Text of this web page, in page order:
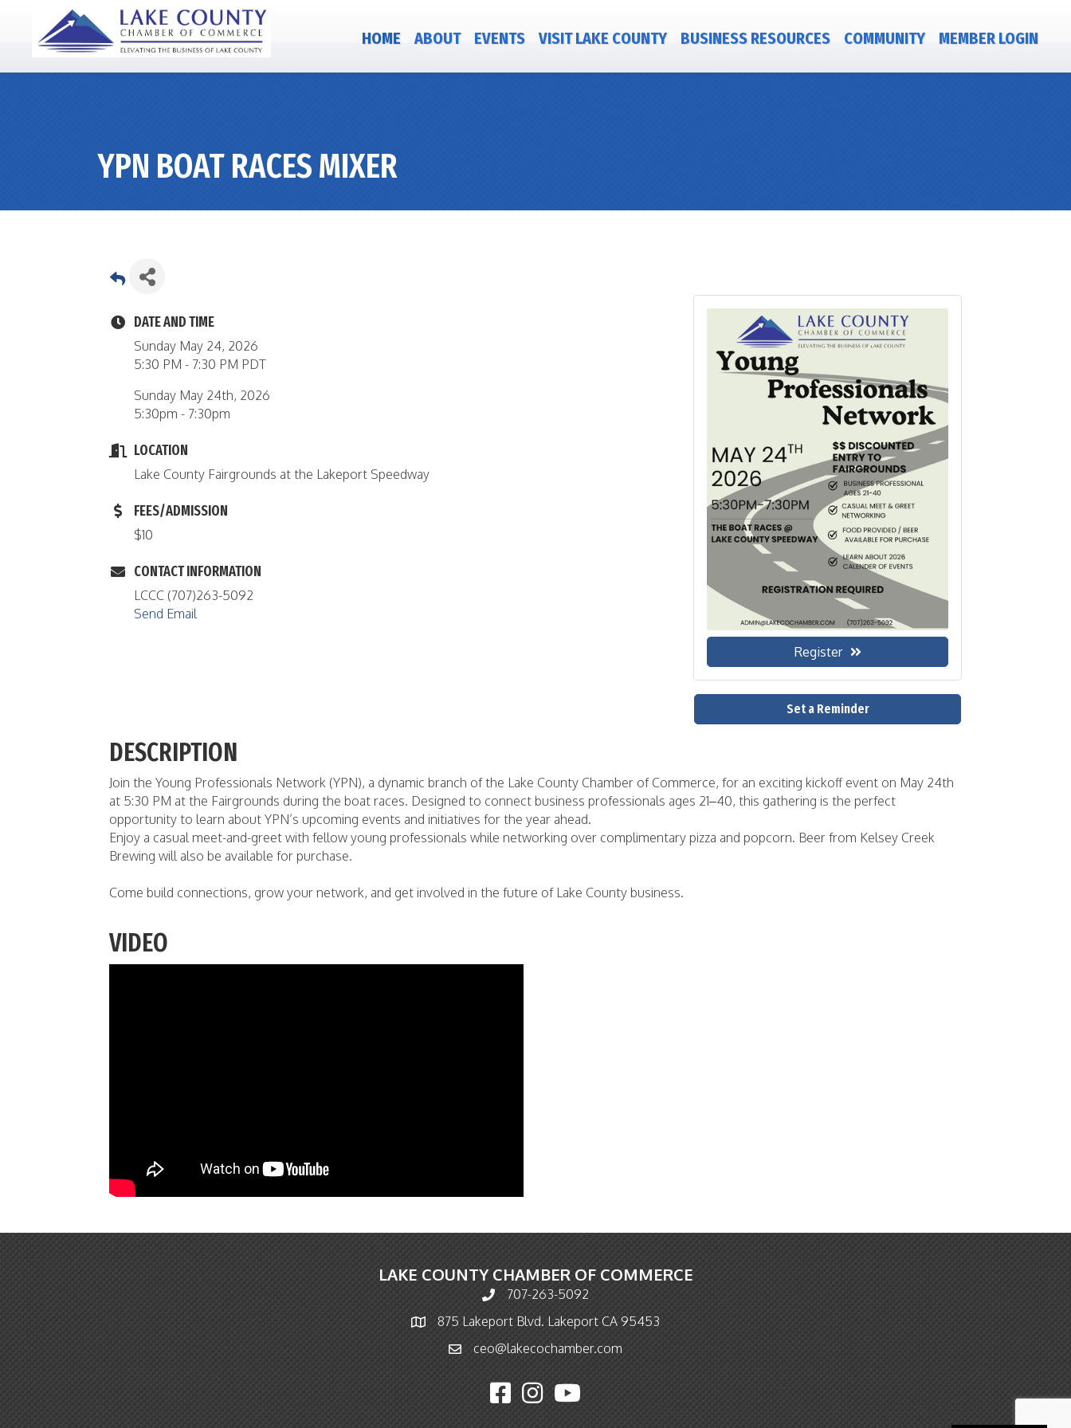
HOME ABOUT EVENTS VISIT LAKE COUNTY BUSINESS RESOURCES COMMUNITY MEMBER LOGIN
YPN BOAT RACES MIXER
DATE AND TIME
Sunday May 24, 2026
5:30 PM - 7:30 PM PDT
Sunday May 24th, 2026
5:30pm - 7:30pm
LOCATION
Lake County Fairgrounds at the Lakeport Speedway
FEES/ADMISSION
$10
CONTACT INFORMATION
LCCC (707)263-5092
Send Email
Register
Set a Reminder
DESCRIPTION
Join the Young Professionals Network (YPN), a dynamic branch of the Lake County Chamber of Commerce, for an exciting kickoff event on May 24th
at 5:30 PM at the Fairgrounds during the boat races. Designed to connect business professionals ages 21–40, this gathering is the perfect
opportunity to learn about YPN’s upcoming events and initiatives for the year ahead.
Enjoy a casual meet-and-greet with fellow young professionals while networking over complimentary pizza and popcorn. Beer from Kelsey Creek
Brewing will also be available for purchase.
Come build connections, grow your network, and get involved in the future of Lake County business.
VIDEO
LAKE COUNTY CHAMBER OF COMMERCE
Phone icon and link
707-263-5092
Map icon875 Lakeport Blvd. Lakeport CA 95453
Email icon and link
ceo@lakecochamber.com
Facebook icon
Instagram icon
YouTube icon